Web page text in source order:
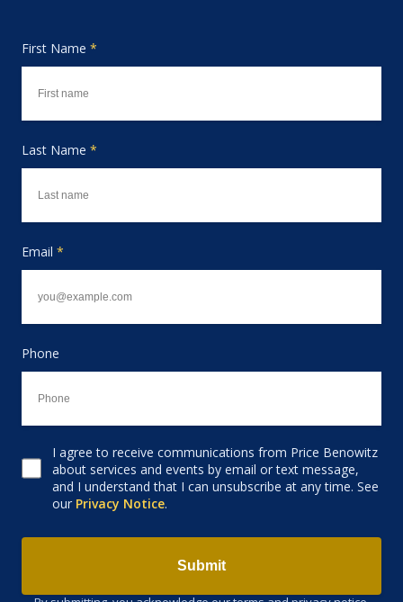
First Name *
Last Name *
Email *
Phone
Consent to receive email
I agree to receive communications from Price Benowitz
about services and events by email or text message,
and I understand that I can unsubscribe at any time. See
our Privacy Notice.
Submit